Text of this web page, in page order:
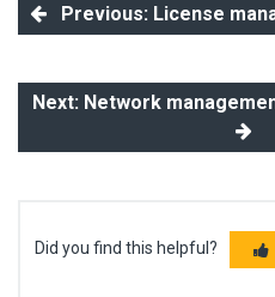
Previous: License
Next: Network
Did you find this helpful?